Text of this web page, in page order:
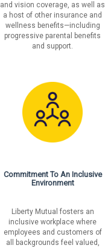
and vision coverage, as well as
a host of other insurance and
wellness benefits—including
progressive parental benefits
and support.
Commitment To An Inclusive
Environment
Liberty Mutual fosters an
inclusive workplace where
employees and customers of
all backgrounds feel valued,